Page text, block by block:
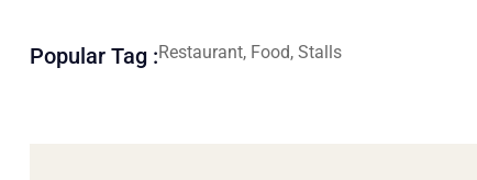
Popular Tag :Restaurant, Food, Stalls